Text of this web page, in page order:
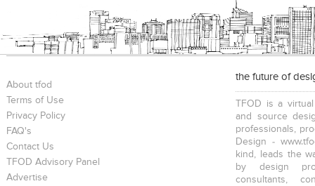
About tfod
Terms of Use
Privacy Policy
FAQ's
Contact Us
TFOD Advisory Panel
Advertise
the future of
TFOD is a
and source
professionals,
Design -
kind, leads the
by design
consultants,